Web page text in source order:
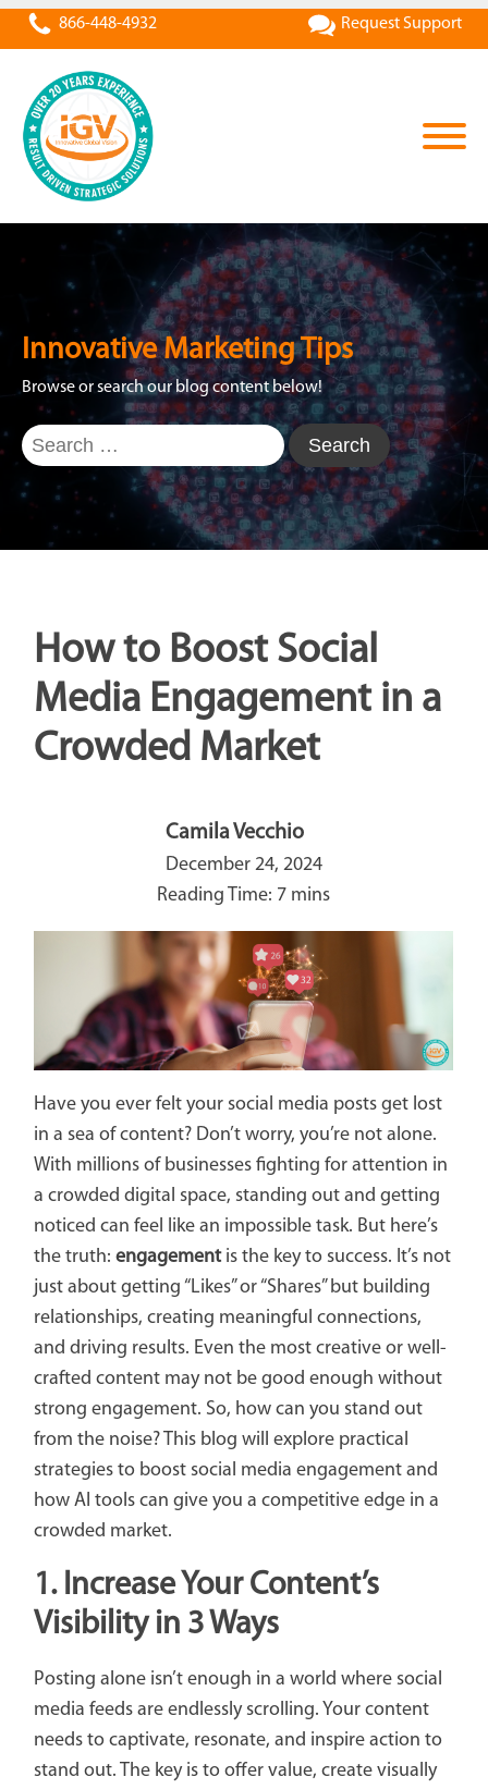
866-448-4932 Request Support
Innovative Marketing Tips
Browse or search our blog content below!
Search
for:
How to Boost Social
Media Engagement in a
Crowded Market
Camila Vecchio
December 24, 2024
Have you ever felt your social media posts get lost
in a sea of content? Don’t worry, you’re not alone.
With millions of businesses fighting for attention in
a crowded digital space, standing out and getting
noticed can feel like an impossible task. But here’s
the truth: engagementis the key to success. It’s not
just about getting “Likes” or “Shares” but building
relationships, creating meaningful connections,
and driving results. Even the most creative or well-
crafted content may not be good enough without
strong engagement. So, how can you stand out
from the noise? This blog will explore practical
strategies to boost social media engagement and
how AI tools can give you a competitive edge in a
crowded market.
1. Increase Your Content’s
Visibilityin 3 Ways
Posting alone isn’t enough in a world where social
media feeds are endlessly scrolling. Your content
needs to captivate, resonate, and inspire action to
stand out. The key is to offer value, create visually